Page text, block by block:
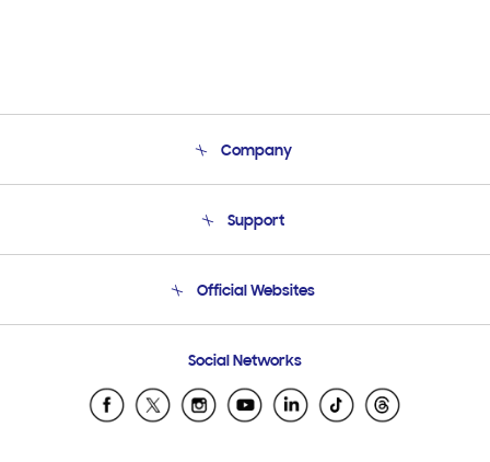
Company
Product Support
Support
Email Support
Official Websites
Samsung Ecuador
Samsung El Salvador
Social Networks